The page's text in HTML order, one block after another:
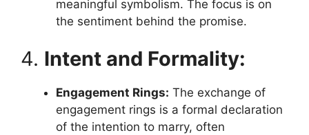
meaningful symbolism. The focus is on
the sentiment behind the promise.
4. Intent and Formality:
Engagement Rings: The exchange of
engagement rings is a formal declaration
of the intention to marry, often